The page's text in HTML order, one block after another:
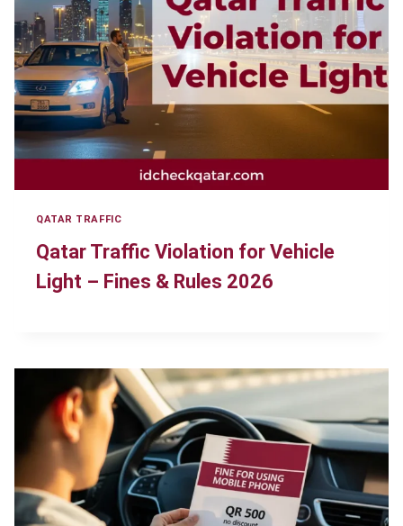
QATAR TRAFFIC
Qatar Traffic Violation for Vehicle
Light – Fines & Rules 2026